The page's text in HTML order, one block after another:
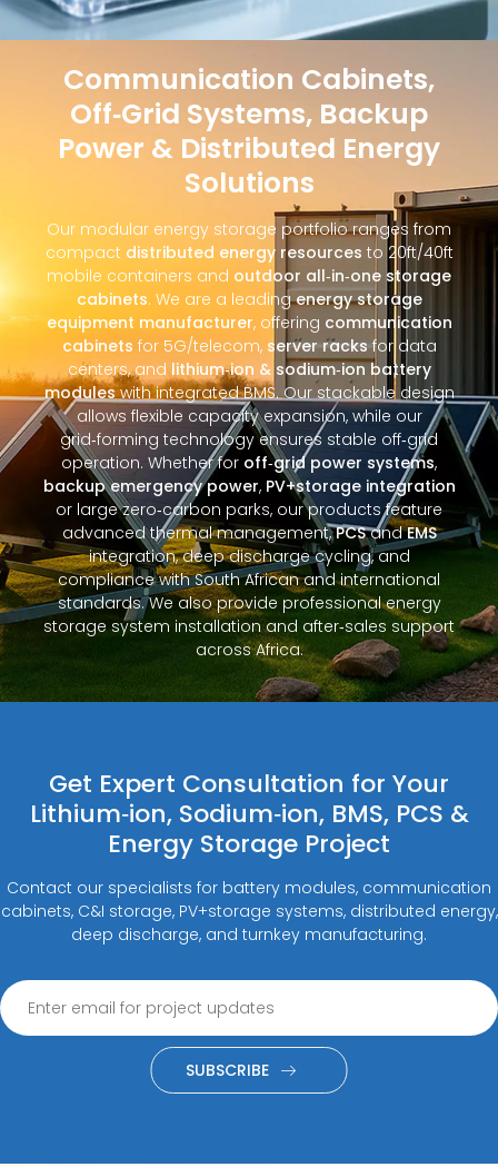
Communication Cabinets,
Off‑Grid Systems, Backup
Power & Distributed Energy
Solutions
Our modular energy storage portfolio ranges from
compact distributed energy resources to 20ft/40ft
mobile containers and outdoor all‑in‑one storage
cabinets. We are a leadingenergy storage
equipment manufacturer, offering communication
cabinets for 5G/telecom, server racksfor data
centers, and lithium‑ion & sodium‑ion battery
moduleswith integrated BMS. Our stackable design
allows flexible capacity expansion, while our
grid‑forming technology ensures stable off‑grid
operation. Whether for off‑grid power systems,
backup emergency power, PV+storage integration
or large zero‑carbon parks, our products feature
advanced thermal management,PCSandEMS
integration, deep discharge cycling, and
compliance with South African and international
standards. We also provide professional energy
storage system installation and after‑sales support
across Africa.
Get Expert Consultation for Your
Lithium‑ion, Sodium‑ion, BMS, PCS &
Energy Storage Project
Contact our specialists for battery modules, communication
cabinets, C&I storage, PV+storage systems, distributed energy,
deep discharge, and turnkey manufacturing.
SUBSCRIBE